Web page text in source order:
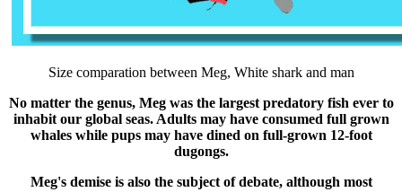
Size comparation between Meg, White shark and man
No matter the genus, Meg was the largest predatory fish ever to
inhabit our global seas. Adults may have consumed full grown
whales while pups may have dined on full-grown 12-foot
dugongs.
Meg's demise is also the subject of debate, although most